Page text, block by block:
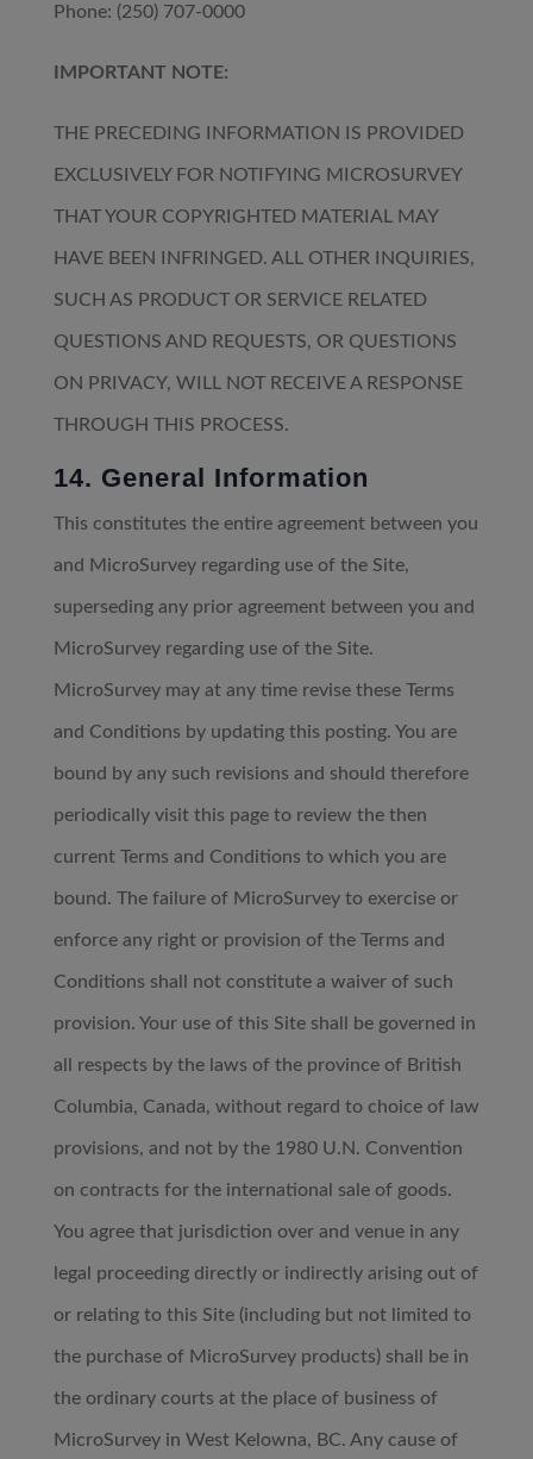
Phone: (250) 707-0000
IMPORTANT NOTE:
THE PRECEDING INFORMATION IS PROVIDED
EXCLUSIVELY FOR NOTIFYING MICROSURVEY
THAT YOUR COPYRIGHTED MATERIAL MAY
HAVE BEEN INFRINGED. ALL OTHER INQUIRIES,
SUCH AS PRODUCT OR SERVICE RELATED
QUESTIONS AND REQUESTS, OR QUESTIONS
ON PRIVACY, WILL NOT RECEIVE A RESPONSE
THROUGH THIS PROCESS.
14. General Information
This constitutes the entire agreement between you
and MicroSurvey regarding use of the Site,
superseding any prior agreement between you and
MicroSurvey regarding use of the Site.
MicroSurvey may at any time revise these Terms
and Conditions by updating this posting. You are
bound by any such revisions and should therefore
periodically visit this page to review the then
current Terms and Conditions to which you are
bound. The failure of MicroSurvey to exercise or
enforce any right or provision of the Terms and
Conditions shall not constitute a waiver of such
provision. Your use of this Site shall be governed in
all respects by the laws of the province of British
Columbia, Canada, without regard to choice of law
provisions, and not by the 1980 U.N. Convention
on contracts for the international sale of goods.
You agree that jurisdiction over and venue in any
legal proceeding directly or indirectly arising out of
or relating to this Site (including but not limited to
the purchase of MicroSurvey products) shall be in
the ordinary courts at the place of business of
MicroSurvey in West Kelowna, BC. Any cause of